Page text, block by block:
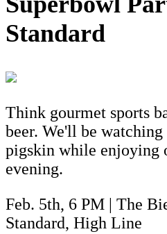
Standard
Think gourmet sports
beer. We'll be
pigskin while enjoying
evening.
Feb. 5th, 6 PM | The
Standard, High Line